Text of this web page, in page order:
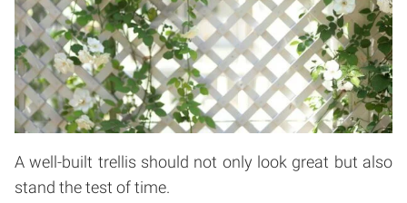
A well-built trellis should not only look great but also
stand the test of time.